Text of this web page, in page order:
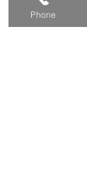
Phone